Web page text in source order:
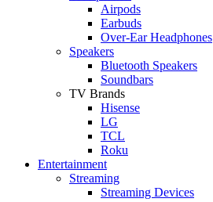
Airpods
Earbuds
Over-Ear Headphones
Speakers
Bluetooth Speakers
Soundbars
TV Brands
Hisense
LG
TCL
Roku
Entertainment
Streaming
Streaming Devices